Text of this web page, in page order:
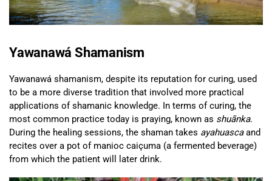
Yawanawá Shamanism
Yawanawá shamanism, despite its reputation for curing, used
to be a more diverse tradition that involved more practical
applications of shamanic knowledge. In terms of curing, the
most common practice today is praying, known as shuãnka.
During the healing sessions, the shaman takes ayahuascaand
recites over a pot of manioc caiçuma (a fermented beverage)
from which the patient will later drink.